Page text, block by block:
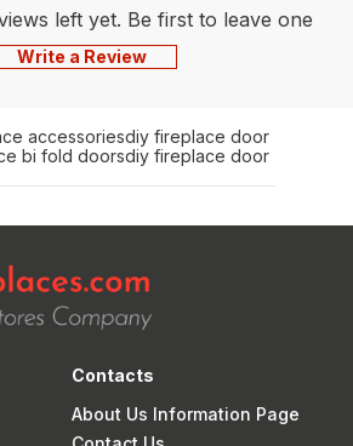
left yet. Be first to leave one
Write a Review
accessoriesdiy fireplace door
bi fold doorsdiy fireplace door
Contacts
About Us Information Page